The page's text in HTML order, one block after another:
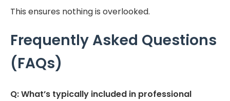
This ensures nothing is overlooked.
Frequently Asked Questions
(FAQs)
Q: What’s typically included in professional